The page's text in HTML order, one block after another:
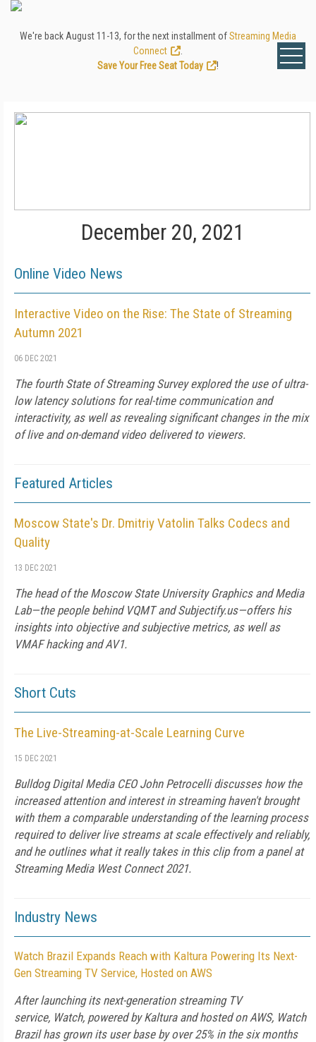
We're back August 11-13, for the next installment ofStreaming Media
Connect
Save Your Free Seat Today
!
December 20, 2021
Online Video News
Interactive Video on the Rise: The State of Streaming
Autumn 2021
06 DEC 2021
The fourth State of Streaming Survey explored the use of ultra-
low latency solutions for real-time communication and
interactivity, as well as revealing significant changes in the mix
of live and on-demand video delivered to viewers.
Featured Articles
Moscow State's Dr. Dmitriy Vatolin Talks Codecs and
Quality
13 DEC 2021
The head of the Moscow State University Graphics and Media
Lab—the people behind VQMT and Subjectify.us—offers his
insights into objective and subjective metrics, as well as
VMAF hacking and AV1.
Short Cuts
The Live-Streaming-at-Scale Learning Curve
15 DEC 2021
Bulldog Digital Media CEO John Petrocelli discusses how the
increased attention and interest in streaming haven't brought
with them a comparable understanding of the learning process
required to deliver live streams at scale effectively and reliably,
and he outlines what it really takes in this clip from a panel at
Streaming Media West Connect 2021.
Industry News
Watch Brazil Expands Reach with Kaltura Powering Its Next-
Gen Streaming TV Service, Hosted on AWS
After launching its next-generation streaming TV
service, Watch, powered by Kaltura and hosted on AWS, Watch
Brazil has grown its user base by over 25% in the six months